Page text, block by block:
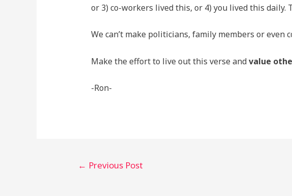
or 3) co-workers lived this, or 4) you lived this
We can’t make politicians, family members or even
Make the effort to live out this verse andvalue
-Ron-
← Previous Post